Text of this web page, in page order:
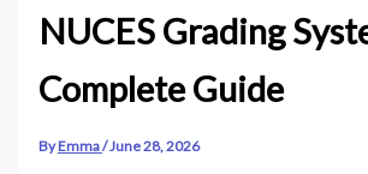
NUCES Grading
Complete Guide
ByEmma/June 28, 2026